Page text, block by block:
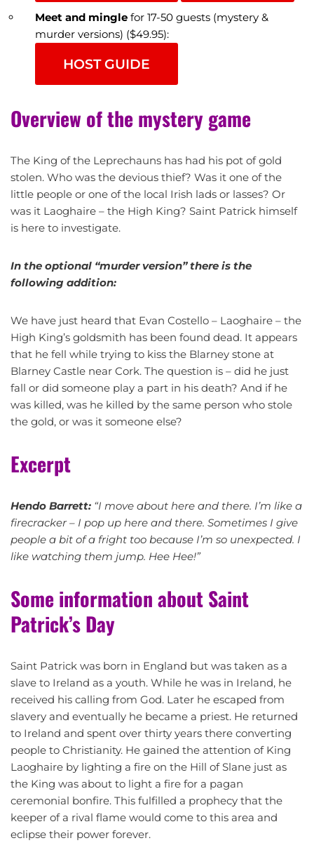
Meet and mingle for 17-50 guests (mystery &
murder versions) ($49.95):
HOST GUIDE
Overview of the mystery game
The King of the Leprechauns has had his pot of gold
stolen. Who was the devious thief? Was it one of the
little people or one of the local Irish lads or lasses? Or
was it Laoghaire – the High King? Saint Patrick himself
is here to investigate.
In the optional “murder version” there is the
following addition:
We have just heard that Evan Costello – Laoghaire – the
High King’s goldsmith has been found dead. It appears
that he fell while trying to kiss the Blarney stone at
Blarney Castle near Cork. The question is – did he just
fall or did someone play a part in his death? And if he
was killed, was he killed by the same person who stole
the gold, or was it someone else?
Excerpt
Hendo Barrett: “I move about here and there. I’m like a
firecracker – I pop up here and there. Sometimes I give
people a bit of a fright too because I’m so unexpected. I
like watching them jump. Hee Hee!”
Some information about Saint
Patrick’s Day
Saint Patrick was born in England but was taken as a
slave to Ireland as a youth. While he was in Ireland, he
received his calling from God. Later he escaped from
slavery and eventually he became a priest. He returned
to Ireland and spent over thirty years there converting
people to Christianity. He gained the attention of King
Laoghaire by lighting a fire on the Hill of Slane just as
the King was about to light a fire for a pagan
ceremonial bonfire. This fulfilled a prophecy that the
keeper of a rival flame would come to this area and
eclipse their power forever.